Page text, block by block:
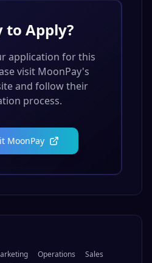
to Apply?
application for this
visit MoonPay's
and follow their
process.
MoonPay
Operations
Sales